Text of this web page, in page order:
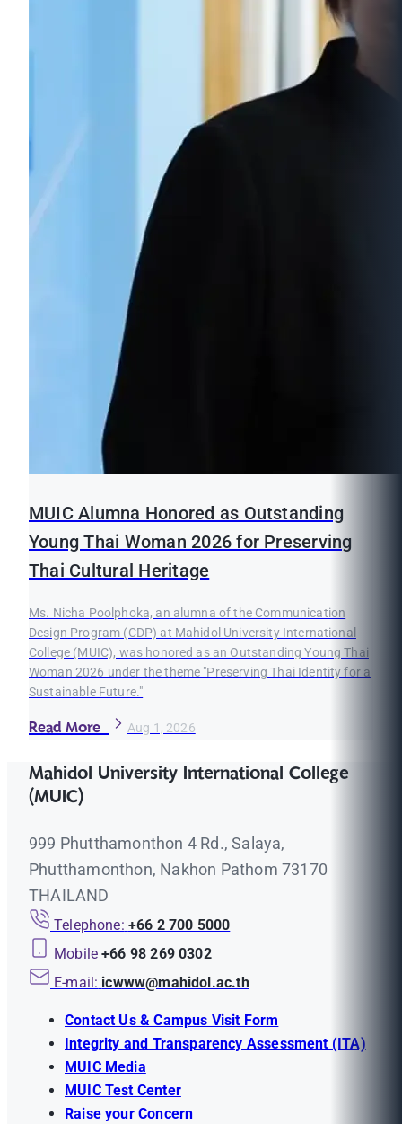
MUIC Alumna Honored as Outstanding
Young Thai Woman 2026 for Preserving
Thai Cultural Heritage
Ms. Nicha Poolphoka, an alumna of the Communication
Design Program (CDP) at Mahidol University International
College (MUIC), was honored as an Outstanding Young Thai
Woman 2026 under the theme "Preserving Thai Identity for a
Sustainable Future."
Read More Aug 1, 2026
Mahidol University International College
(MUIC)
999 Phutthamonthon 4 Rd., Salaya,
Phutthamonthon, Nakhon Pathom 73170
THAILAND
Telephone: +66 2 700 5000
Mobile +66 98 269 0302
E-mail: icwww@mahidol.ac.th
Contact Us & Campus Visit Form
Integrity and Transparency Assessment (ITA)
MUIC Media
MUIC Test Center
Raise your Concern